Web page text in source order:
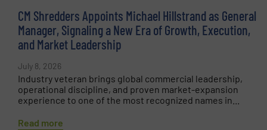
CM Shredders Appoints Michael Hillstrand as General
Manager, Signaling a New Era of Growth, Execution,
and Market Leadership
July 8, 2026
Industry veteran brings global commercial leadership,
operational discipline, and proven market-expansion
experience to one of the most recognized names in...
Read more